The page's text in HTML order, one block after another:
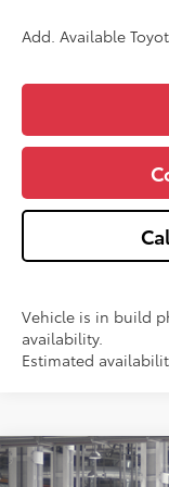
Add. Available
Vehicle is in build
availability.
Estimated
2026Toyota
Compare